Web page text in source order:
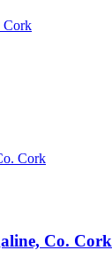
Cork
Co. Cork